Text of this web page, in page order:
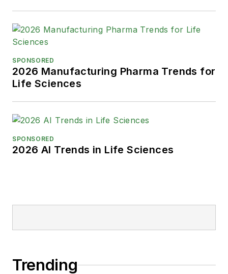
SPONSORED
2026 Manufacturing Pharma Trends for
Life Sciences
SPONSORED
2026 AI Trends in Life Sciences
Trending